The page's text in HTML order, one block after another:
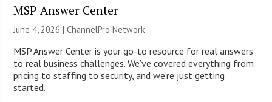
MSP Answer Center
June 4, 2026 |ChannelPro Network
MSP Answer Center is your go-to resource for real answers
to real business challenges. We’ve covered everything from
pricing to staffing to security, and we’re just getting
started.